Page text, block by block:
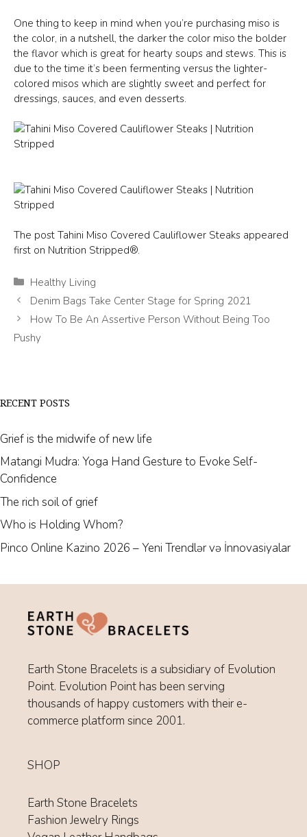
One thing to keep in mind when you’re purchasing miso is
the color, in a nutshell, the darker the color miso the bolder
the flavor which is great for hearty soups and stews. This is
due to the time it’s been fermenting versus the lighter-
colored misos which are slightly sweet and perfect for
dressings, sauces, and even desserts.
The post Tahini Miso Covered Cauliflower Steaks appeared
first on Nutrition Stripped®.
Categories
Healthy Living
Denim Bags Take Center Stage for Spring 2021
How To Be An Assertive Person Without Being Too
Pushy
RECENT POSTS
Grief is the midwife of new life
Matangi Mudra: Yoga Hand Gesture to Evoke Self-
Confidence
The rich soil of grief
Who is Holding Whom?
Pinco Online Kazino 2026 – Yeni Trendlər və İnnovasiyalar
Earth Stone Bracelets is a subsidiary of Evolution
Point. Evolution Point has been serving
thousands of happy customers with their e-
commerce platform since 2001.
SHOP
Earth Stone Bracelets
Fashion Jewelry Rings